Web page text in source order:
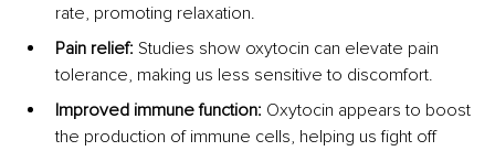
rate, promoting relaxation.
Pain relief: Studies show oxytocin can elevate pain
tolerance, making us less sensitive to discomfort.
Improved immune function: Oxytocin appears to boost
the production of immune cells, helping us fight off